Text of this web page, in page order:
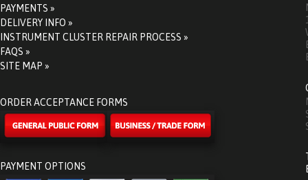
PAYMENTS »
DELIVERY INFO »
INSTRUMENT CLUSTER REPAIR PROCESS »
FAQS »
SITE MAP »
ORDER ACCEPTANCE FORMS
PAYMENT OPTIONS